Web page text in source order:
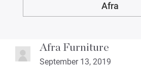
Afra
Afra Furniture
September 13, 2019